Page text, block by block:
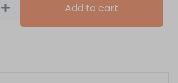
Add to cart